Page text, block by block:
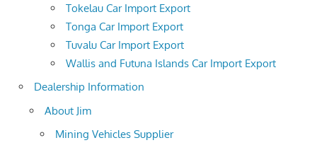
Tokelau Car Import Export
Tonga Car Import Export
Tuvalu Car Import Export
Wallis and Futuna Islands Car Import Export
Dealership Information
About Jim
Mining Vehicles Supplier